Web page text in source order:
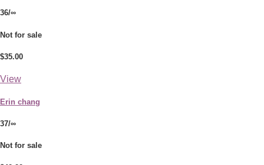
36/∞
Not for sale
$35.00
View
Erin chang
37/∞
Not for sale